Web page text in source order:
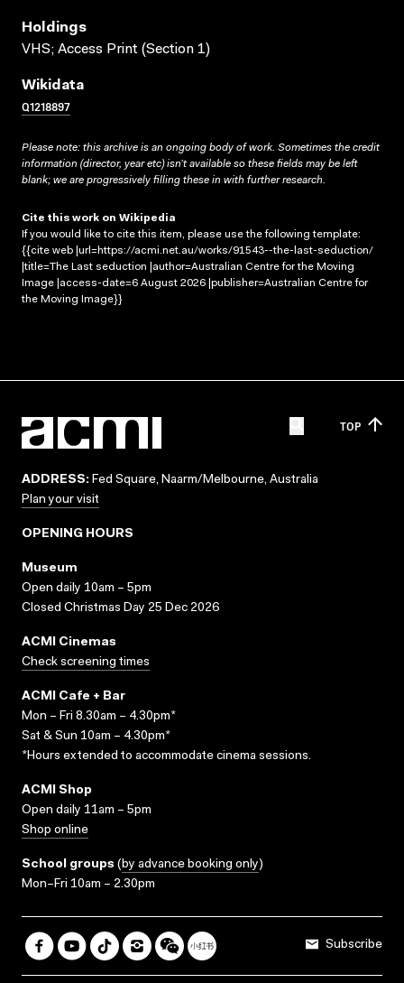
Holdings
VHS; Access Print (Section 1)
Wikidata
Q1218897
Please note: this archive is an ongoing body of work. Sometimes the credit
information (director, year etc) isn’t available so these fields may be left
blank; we are progressively filling these in with further research.
Cite this work on Wikipedia
If you would like to cite this item, please use the following template:
{{cite web |url=https://acmi.net.au/works/91543--the-last-seduction/
|title=The Last seduction |author=Australian Centre for the Moving
Image |access-date=6 August 2026 |publisher=Australian Centre for
the Moving Image}}
TOP
ADDRESS: Fed Square, Naarm/Melbourne, Australia
Plan your visit
OPENING HOURS
Museum
Open daily 10am – 5pm
Closed Christmas Day 25 Dec 2026
ACMI Cinemas
Check screening times
ACMI Cafe + Bar
Mon – Fri 8.30am – 4.30pm*
Sat & Sun 10am – 4.30pm*
*Hours extended to accommodate cinema sessions.
ACMI Shop
Open daily 11am – 5pm
Shop online
School groups (by advance booking only)
Mon–Fri 10am – 2.30pm
Subscribe